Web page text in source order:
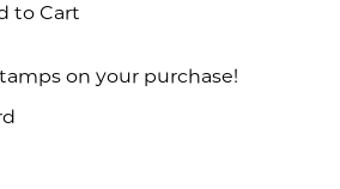
to Cart
on your purchase!